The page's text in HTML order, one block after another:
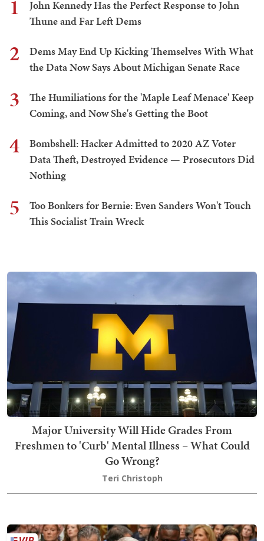
1
John Kennedy Has the Perfect Response to John
Thune and Far Left Dems
2
Dems May End Up Kicking Themselves With What
the Data Now Says About Michigan Senate Race
3
The Humiliations for the 'Maple Leaf Menace' Keep
Coming, and Now She's Getting the Boot
4
Bombshell: Hacker Admitted to 2020 AZ Voter
Data Theft, Destroyed Evidence — Prosecutors Did
Nothing
5
Too Bonkers for Bernie: Even Sanders Won't Touch
This Socialist Train Wreck
Major University Will Hide Grades From
Freshmen to 'Curb' Mental Illness – What Could
Go Wrong?
Teri Christoph